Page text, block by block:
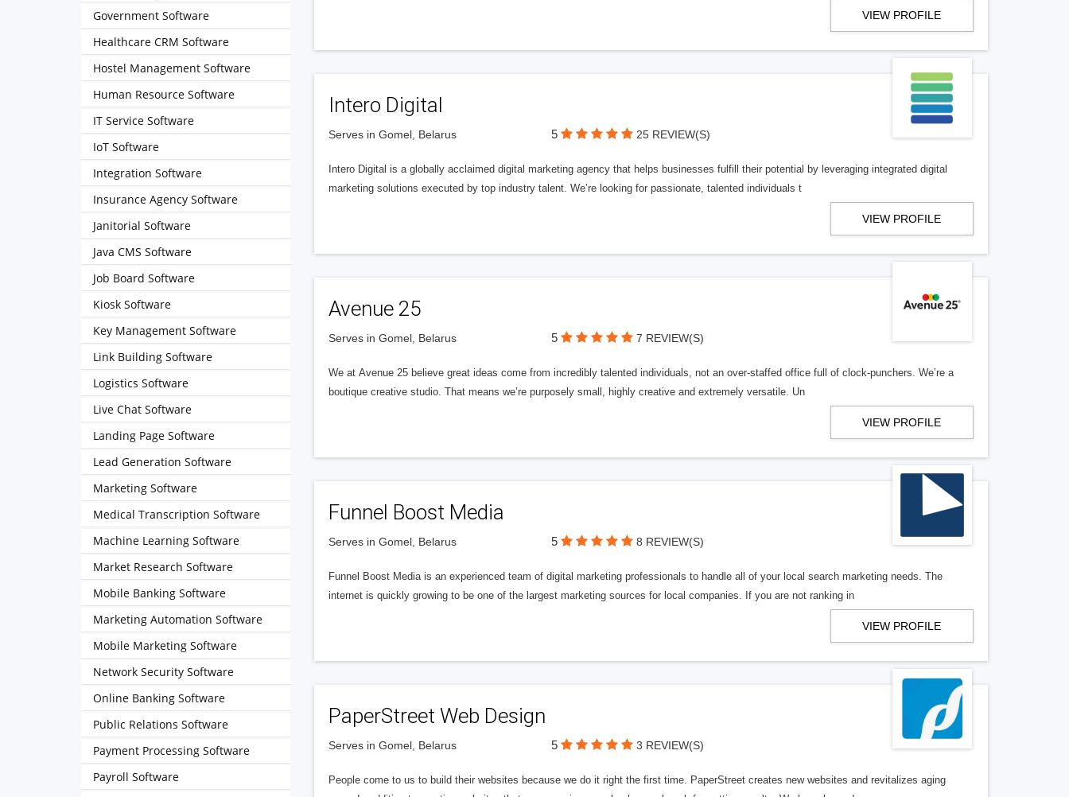
VIEW PROFILE
Intero Digital
Serves in Gomel, Belarus 5 25 REVIEW(S)
Intero Digital is a globally acclaimed digital marketing agency that helps businesses fulfill their potential by leveraging integrated digital
marketing solutions executed by top industry talent. We’re looking for passionate, talented individuals t
VIEW PROFILE
Avenue 25
Serves in Gomel, Belarus 5 7 REVIEW(S)
We at Avenue 25 believe great ideas come from incredibly talented individuals, not an over-staffed office full of clock-punchers. We’re a
boutique creative studio. That means we’re purposely small, highly creative and extremely versatile. Un
VIEW PROFILE
Funnel Boost Media
Serves in Gomel, Belarus 5 8 REVIEW(S)
Funnel Boost Media is an experienced team of digital marketing professionals to handle all of your local search marketing needs. The
internet is quickly growing to be one of the largest marketing sources for local companies. If you are not ranking in
VIEW PROFILE
PaperStreet Web Design
Serves in Gomel, Belarus 5 3 REVIEW(S)
People come to us to build their websites because we do it right the first time. PaperStreet creates new websites and revitalizes aging
Government Software
Healthcare CRM Software
Hostel Management Software
Human Resource Software
IT Service Software
IoT Software
Integration Software
Insurance Agency Software
Janitorial Software
Java CMS Software
Job Board Software
Kiosk Software
Key Management Software
Link Building Software
Logistics Software
Live Chat Software
Landing Page Software
Lead Generation Software
Marketing Software
Medical Transcription Software
Machine Learning Software
Market Research Software
Mobile Banking Software
Marketing Automation Software
Mobile Marketing Software
Network Security Software
Online Banking Software
Public Relations Software
Payment Processing Software
Payroll Software